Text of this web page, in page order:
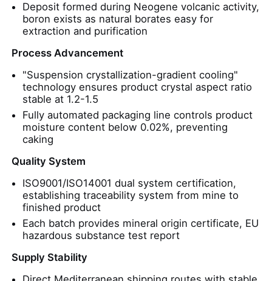
Water Treatment Agents
Daily Use Chemical
Deposit formed during Neogene volcanic activity,
boron exists as natural borates easy for
extraction and purification
Process Advancement
"Suspension crystallization-gradient cooling"
technology ensures product crystal aspect ratio
stable at 1.2-1.5
Fully automated packaging line controls product
moisture content below 0.02%, preventing
caking
Quality System
ISO9001/ISO14001 dual system certification,
establishing traceability system from mine to
finished product
Each batch provides mineral origin certificate, EU
hazardous substance test report
Supply Stability